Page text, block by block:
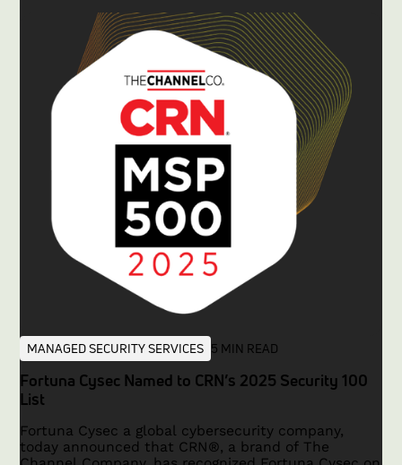
FortunaCysec’s thefense platform overcomes these
challenges by providing true isolation with
dedicated instances for each customer, ensuring
data sovereignty, enhanced security, and robust
regulatory compliance.In this article, we explore the
critical challenge of cross-tenant exposure,
examine the infamous Capital One breach asa case
study, and demonstrate in detail how thefense
platform’s dedicated-instance architecture sets a
new industry standard for multi-tenant security
MANAGED SECURITY SERVICES 5 MIN READ
Fortuna Cysec Named to CRN’s 2025 Security 100
List
Fortuna Cysec a global cybersecurity company,
today announced that CRN®, a brand of The